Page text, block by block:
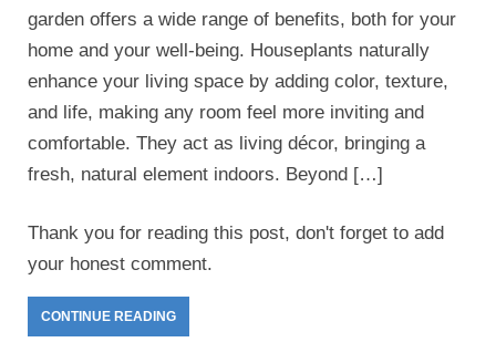
garden offers a wide range of benefits, both for your
home and your well-being. Houseplants naturally
enhance your living space by adding color, texture,
and life, making any room feel more inviting and
comfortable. They act as living décor, bringing a
fresh, natural element indoors. Beyond […]
Thank you for reading this post, don't forget to add
your honest comment.
CONTINUE READING